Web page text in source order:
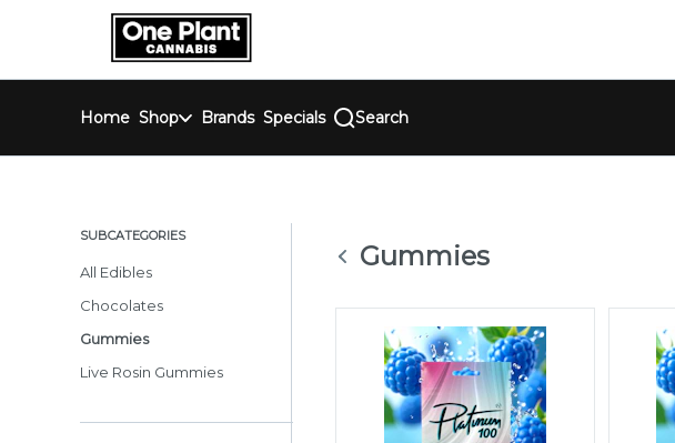
return to dispensary home page
Home Shop Brands Specials Search
SUBCATEGORIES
All Edibles
Chocolates
Gummies
Live Rosin Gummies
Gummies